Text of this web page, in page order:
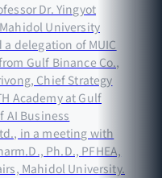
Dr. Yingyot
University
delegation of MUIC
Gulf Binance Co.,
Chief Strategy
Academy at Gulf
AI Business
in a meeting with
Ph.D., PFHEA,
Mahidol University.